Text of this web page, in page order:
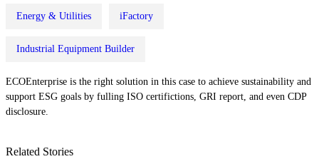
Energy & Utilities iFactory
Industrial Equipment Builder
ECOEnterprise is the right solution in this case to achieve sustainability and
support ESG goals by fulling ISO certifictions, GRI report, and even CDP
disclosure.
Related Stories